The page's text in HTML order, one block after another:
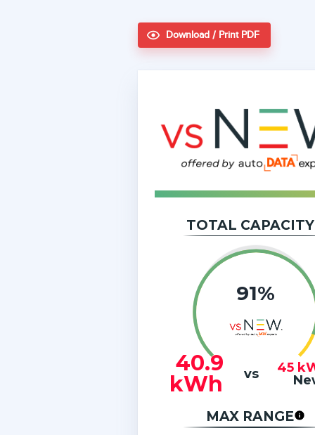
Download / Print PDF
TOTAL CAPACITY
91%
40.9
kWh
vs 45
MAX RANGE